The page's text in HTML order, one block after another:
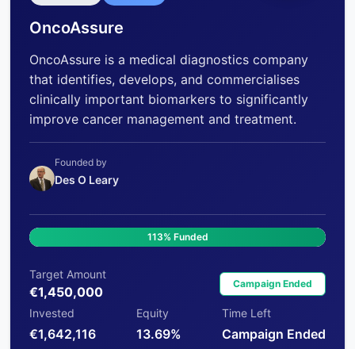
OncoAssure
OncoAssure is a medical diagnostics company
that identifies, develops, and commercialises
clinically important biomarkers to significantly
improve cancer management and treatment.
Founded by
Des O Leary
113% Funded
Target Amount
€1,450,000
Campaign Ended
Invested
€1,642,116
Equity
13.69%
Time Left
Campaign Ended